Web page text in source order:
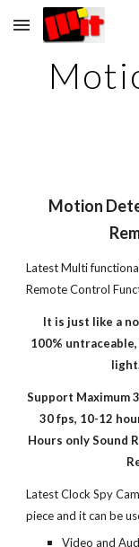
Skip to main content
Motion
Latest Multi
Remote Control
It is just like a
100%
Support Maximum
30 fps, 10-12
Hours only Sound
Latest Clock Spy
piece and it can be
Video and